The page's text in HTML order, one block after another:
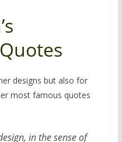
designs but also for
most famous quotes
in the sense of